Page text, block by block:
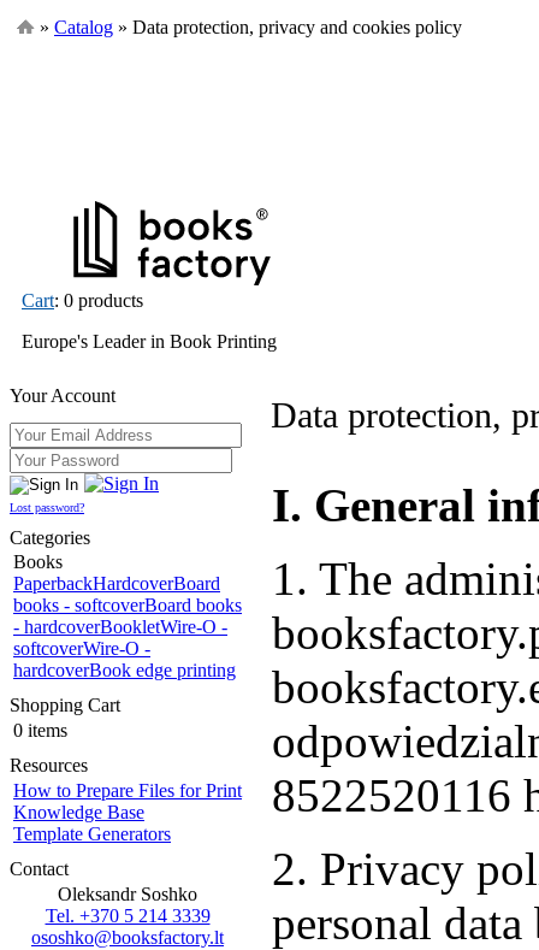
» Catalog » Data protection, privacy and cookies policy
Cart: 0 products
Europe's Leader in Book Printing
Your Account
Lost password?
Categories
Books
PaperbackHardcoverBoard
books - softcoverBoard books
- hardcoverBookletWire-O -
softcoverWire-O -
hardcoverBook edge printing
Shopping Cart
0 items
Resources
How to Prepare Files for Print
Knowledge Base
Template Generators
Contact
Oleksandr Soshko
Tel. +370 5 214 3339
ososhko@booksfactory.lt
Data protection,
I. General
1. The
8522520116
2. Privacy
personal